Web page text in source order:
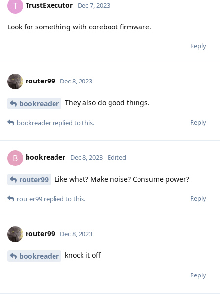
T TrustExecutor Dec 7, 2023
Look for something with coreboot firmware.
Reply
router99 Dec 8, 2023
bookreader They also do good things.
Reply
bookreader replied to this.
B bookreader Dec 8, 2023 Edited
router99 Like what? Make noise? Consume power?
Reply
router99 replied to this.
router99 Dec 8, 2023
bookreader knock it off
Reply